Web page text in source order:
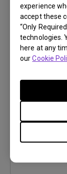
experience
accept these
“Only
technologies.
here at any
ourCookie
User Manuals
Language:
Version: